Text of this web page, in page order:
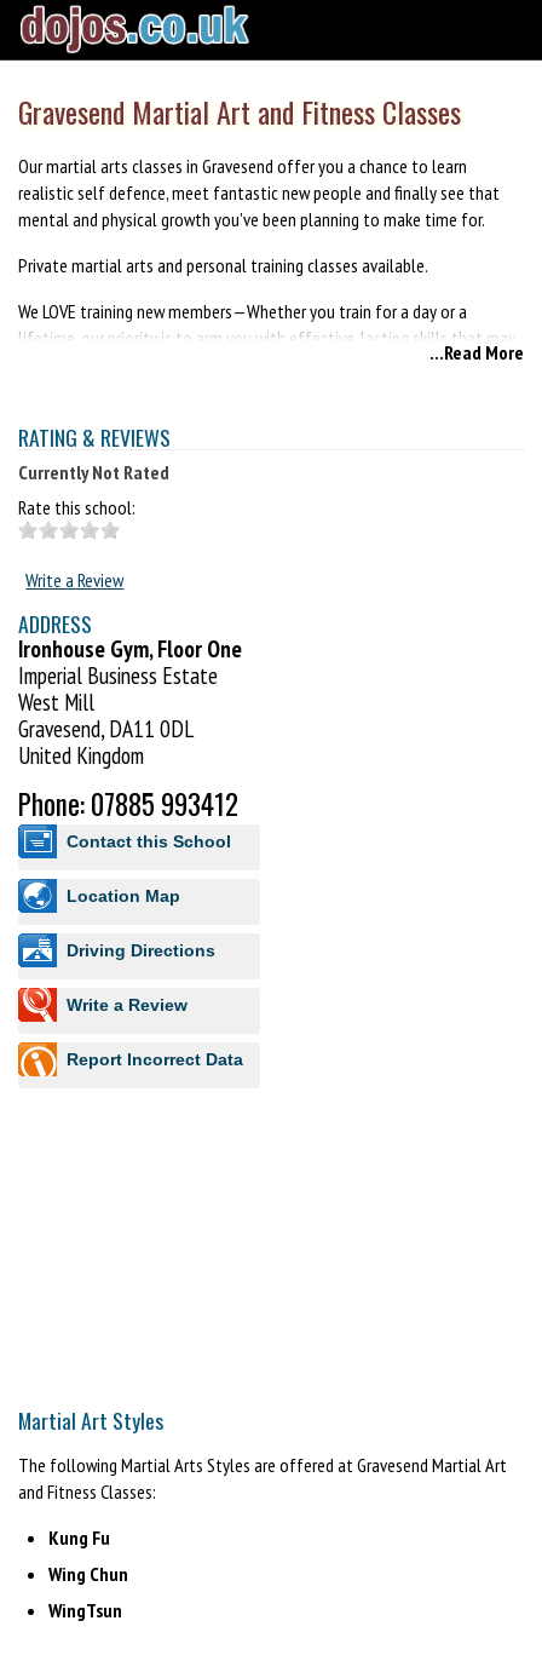
Gravesend Martial Art and Fitness Classes
Our martial arts classes in Gravesend offer you a chance to learn
realistic self defence, meet fantastic new people and finally see that
mental and physical growth you've been planning to make time for.
Private martial arts and personal training classes available.
We LOVE training new members—Whether you train for a day or a
lifetime, our priority is to arm you with effective, lasting skills that may
even save a life – all while having a fantastic time in an ego-free
Get in touch today for your free 1-month trial - no obligations to sign
up afterwards.
We are dedicated to your growth as a student and look forward to
seeing you at your first class with us!
...Read More
RATING & REVIEWS
Currently Not Rated
Rate this school:
Write a Review
ADDRESS
Ironhouse Gym, Floor One
Imperial Business Estate
West Mill
Gravesend, DA11 0DL
United Kingdom
Phone: 07885 993412
Contact this School
Location Map
Driving Directions
Write a Review
Report Incorrect Data
Martial Art Styles
The following Martial Arts Styles are offered at Gravesend Martial Art
and Fitness Classes:
Kung Fu
Wing Chun
WingTsun